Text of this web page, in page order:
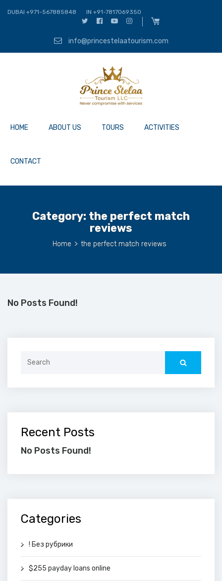
DUBAI +971-567885848 IN +91-7817069350
info@princestelaatourism.com
HOME ABOUT US TOURS ACTIVITIES
CONTACT
Category: the perfect match
reviews
Home > the perfect match reviews
No Posts Found!
Recent Posts
No Posts Found!
Categories
! Без рубрики
$255 payday loans online